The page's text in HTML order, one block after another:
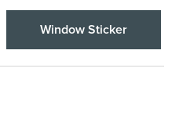
Window Sticker